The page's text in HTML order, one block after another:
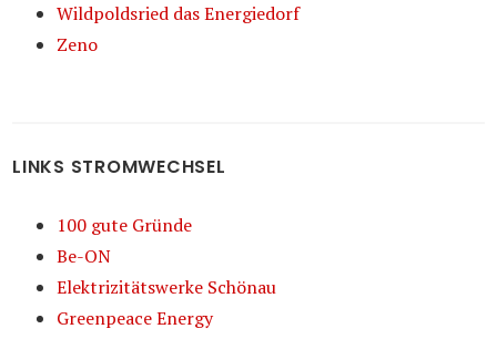
Wildpoldsried das Energiedorf
Zeno
LINKS STROMWECHSEL
100 gute Gründe
Be-ON
Elektrizitätswerke Schönau
Greenpeace Energy